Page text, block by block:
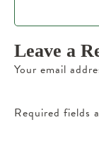
Leave a
Your email
Required fields